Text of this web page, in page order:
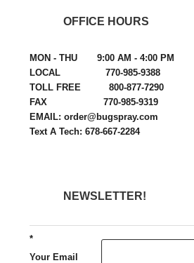
OFFICE HOURS
MON - THU 9:00 AM - 4:00 PM
LOCAL 770-985-9388
TOLL FREE 800-877-7290
FAX 770-985-9319
EMAIL: order@bugspray.com
Text A Tech: 678-667-2284
NEWSLETTER!
*
Your Email